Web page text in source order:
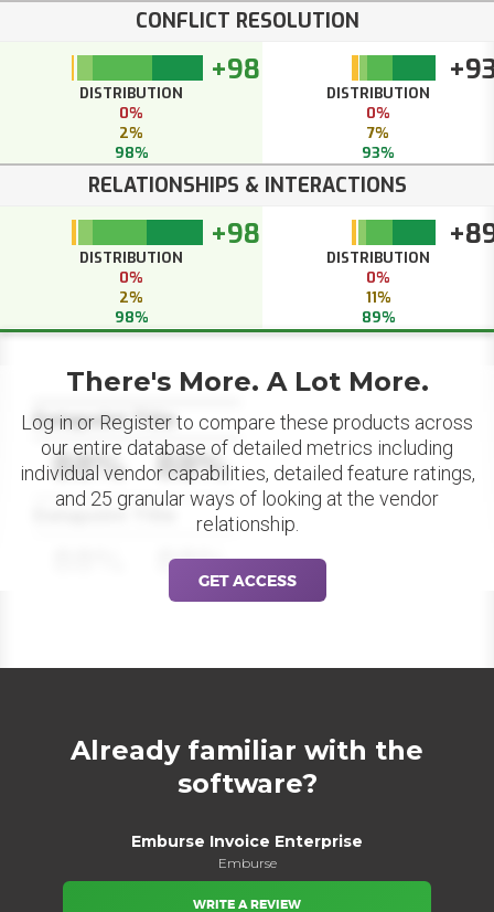
CONFLICT RESOLUTION
+98
DISTRIBUTION
0%
2%
98%
DISTRIBUTION
0%
7%
93%
RELATIONSHIPS & INTERACTIONS
+98
DISTRIBUTION
0%
2%
98%
DISTRIBUTION
0%
11%
89%
Datapoint Title
88% 88%
Datapoint Title
88%
There's More. A Lot More.
Log in or Register to compare these products across
our entire database of detailed metrics including
individual vendor capabilities, detailed feature ratings,
and 25 granular ways of looking at the vendor
relationship.
GET ACCESS
Already familiar with the
software?
Emburse Invoice Enterprise
Emburse
WRITE A REVIEW